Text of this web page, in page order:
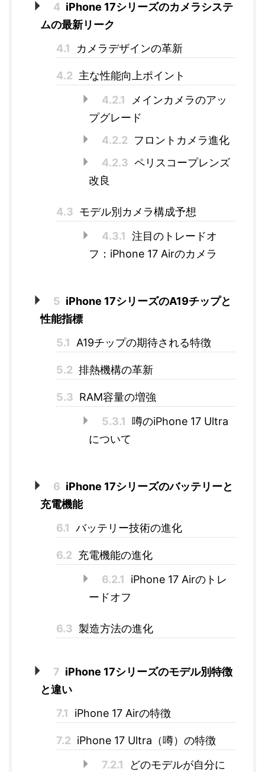
4 iPhone 17シリーズのカメラシステ
ムの最新リーク
4.1
カメラデザインの革新
4.2 主な性能向上ポイント
4.2.1
メインカメラのアッ
プグレード
4.2.2
フロントカメラ進化
4.2.3 ペリスコープレンズ
改良
4.3 モデル別カメラ構成予想
4.3.1 注目のトレードオ
フ：iPhone 17 Airのカメラ
5 iPhone 17シリーズのA19チップと
性能指標
5.1
A19チップの期待される特徴
5.2 排熱機構の革新
5.3 RAM容量の増強
5.3.1 噂のiPhone 17 Ultra
について
6 iPhone 17シリーズのバッテリーと
充電機能
6.1 バッテリー技術の進化
6.2 充電機能の進化
6.2.1
iPhone 17 Airのトレ
ードオフ
6.3 製造方法の進化
7 iPhone 17シリーズのモデル別特徴
と違い
7.1
iPhone 17 Airの特徴
7.2 iPhone 17 Ultra（噂）の特徴
7.2.1
どのモデルが自分に